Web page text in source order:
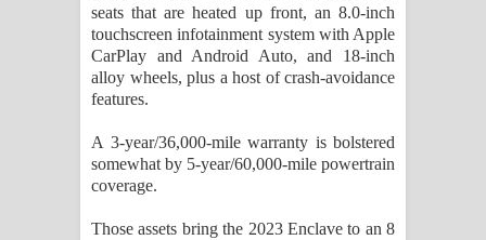
seats that are heated up front, an 8.0-inch
touchscreen infotainment system with Apple
CarPlay and Android Auto, and 18-inch
alloy wheels, plus a host of crash-avoidance
features.
A 3-year/36,000-mile warranty is bolstered
somewhat by 5-year/60,000-mile powertrain
coverage.
Those assets bring the 2023 Enclave to an 8